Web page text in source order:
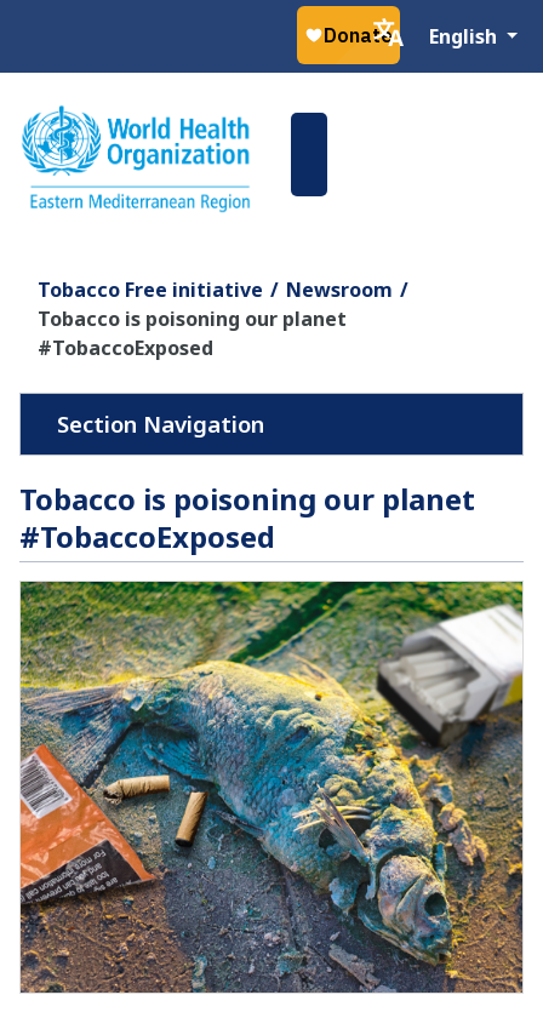
English
Tobacco Free initiative
Newsroom
Tobacco is poisoning our planet
#TobaccoExposed
Tobacco is poisoning our planet
#TobaccoExposed